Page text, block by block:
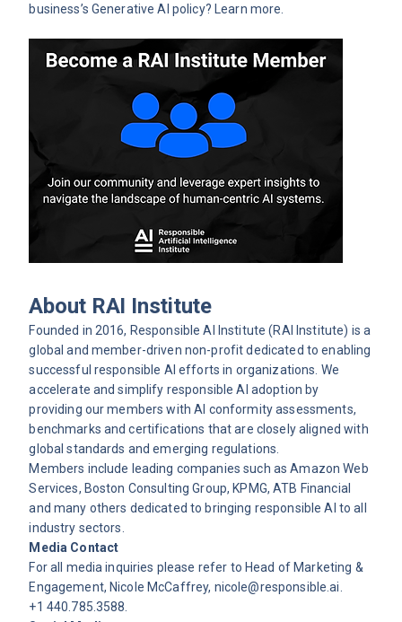
business’s Generative AI policy?
Learn more.
About RAI Institute
Founded in 2016, Responsible AI Institute (RAI Institute) is a
global and member-driven non-profit dedicated to enabling
successful responsible AI efforts in organizations. We
accelerate and simplify responsible AI adoption by
providing our members with AI conformity assessments,
benchmarks and certifications that are closely aligned with
global standards and emerging regulations.
Members include leading companies such as Amazon Web
Services, Boston Consulting Group, KPMG, ATB Financial
and many others dedicated to bringing responsible AI to all
industry sectors.
Media Contact
For all media inquiries please refer to Head of Marketing &
Engagement, Nicole McCaffrey, nicole@responsible.ai
+1 440.785.3588.